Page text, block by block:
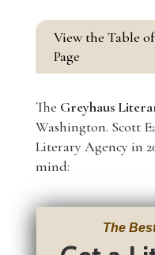
View the Table
Page
The Greyhaus
Washington. Scott
Literary Agency in
mind:
The